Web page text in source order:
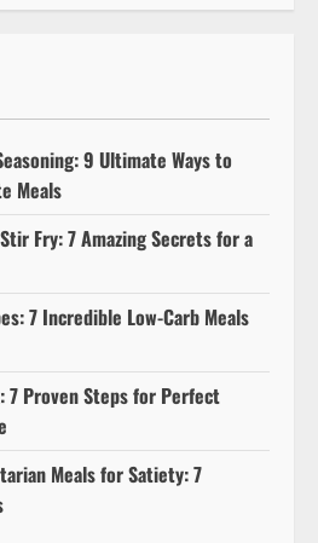
9 Ultimate Ways to
Meals
Fry: 7 Amazing Secrets for a
7 Incredible Low-Carb Meals
7 Proven Steps for Perfect
Meals for Satiety: 7